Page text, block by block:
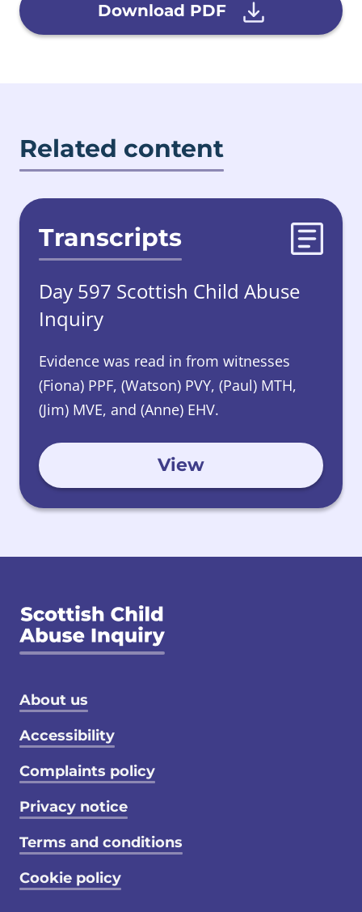
Download PDF
Related content
Transcripts
Day 597 Scottish Child Abuse
Inquiry
Evidence was read in from witnesses
(Fiona) PPF, (Watson) PVY, (Paul) MTH,
(Jim) MVE, and (Anne) EHV.
View
Footer menu
About us
Accessibility
Complaints policy
Privacy notice
Terms and conditions
Cookie policy